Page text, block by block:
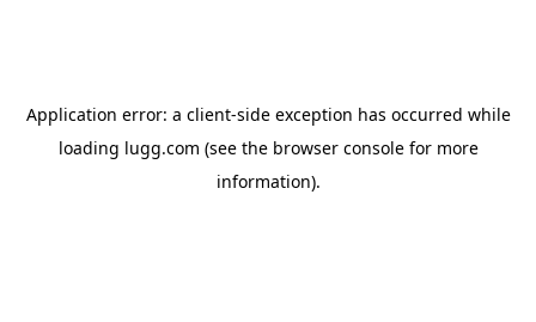
Application error: a client-side exception has occurred while
loading lugg.com (see the browser consolefor more
information).